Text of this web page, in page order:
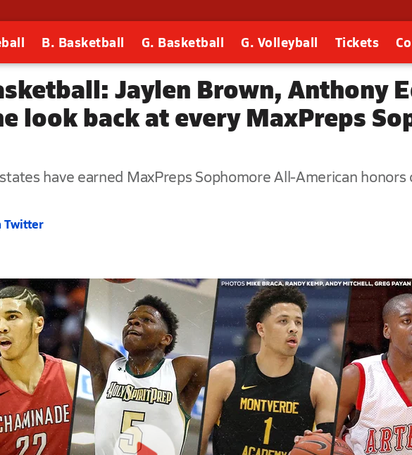
B. Basketball G. Basketball G. Volleyball Tickets
Jaylen Brown, Anthony
look back at every MaxPreps
have earned MaxPreps Sophomore All-American
Twitter